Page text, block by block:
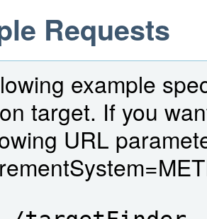
Requests
example
target. If you
URL